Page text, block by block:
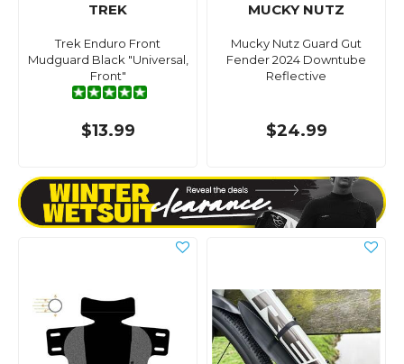
TREK
Trek Enduro Front
Mudguard Black "Universal,
Front"
$13.99
MUCKY NUTZ
Mucky Nutz Guard Gut
Fender 2024 Downtube
Reflective
$24.99